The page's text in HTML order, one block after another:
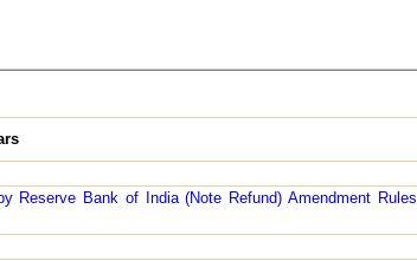
Reserve Bank of India (Note Refund) Amendment Rules,